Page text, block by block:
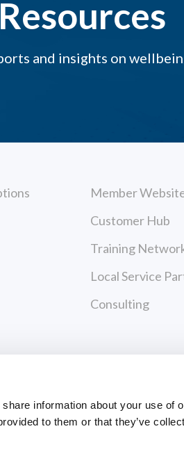
information about your use of
to them or that they’ve
and insights on
Member
Customer Hub
Training
Local Service
Consulting
PAYMENT